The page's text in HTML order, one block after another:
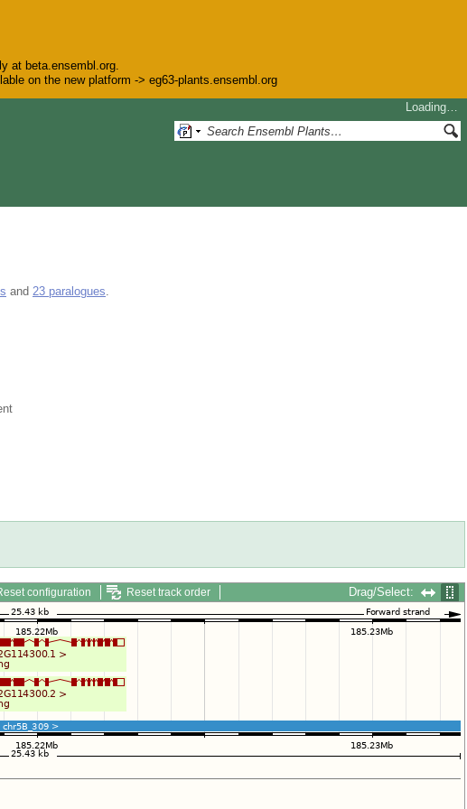
at beta.ensembl.org.
on the new platform -> eg63-plants.ensembl.org
Loading…
and 23 paralogues
configuration Reset track order Drag/Select: